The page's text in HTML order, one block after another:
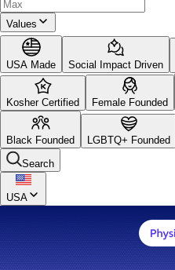
Values
USA Made Social Impact Driven
Kosher Certified Female Founded
Black Founded LGBTQ+ Founded
Search
USA